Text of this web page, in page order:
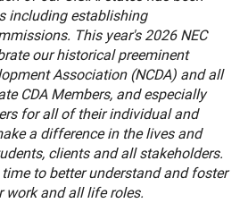
including establishing
This year's 2026 NEC
our historical preeminent
Association (NCDA) and all
CDA Members, and especially
for all of their individual and
a difference in the lives and
clients and all stakeholders.
to better understand and foster
work and all life roles.